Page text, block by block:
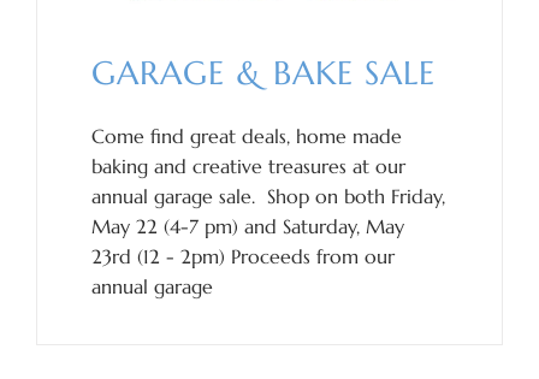
GARAGE & BAKE SALE
Come find great deals, home made
baking and creative treasures at our
annual garage sale. Shop on both Friday,
May 22 (4-7 pm) and Saturday, May
23rd (12 - 2pm) Proceeds from our
annual garage